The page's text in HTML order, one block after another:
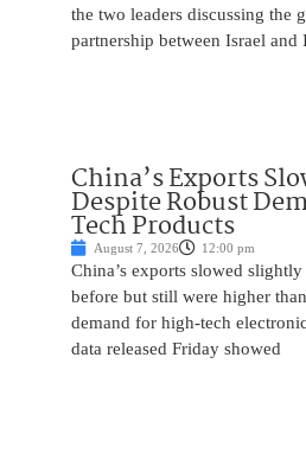
the two leaders discussing the
partnership between Israel
China’s Exports
Despite Robust
Tech Products
August 7, 2026 12:00 pm
China’s exports slowed
before but still were higher
demand for high-tech
data released Friday showed